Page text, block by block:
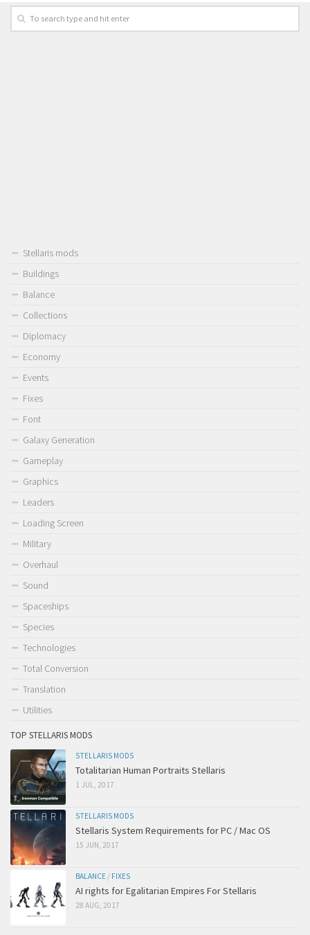
Stellaris mods
Buildings
Balance
Collections
Diplomacy
Economy
Events
Fixes
Font
Galaxy Generation
Gameplay
Graphics
Leaders
Loading Screen
Military
Overhaul
Sound
Spaceships
Species
Technologies
Total Conversion
Translation
Utilities
TOP STELLARIS MODS
STELLARIS MODS
Totalitarian Human Portraits Stellaris
1 JUL, 2017
STELLARIS MODS
Stellaris System Requirements for PC / Mac OS
15 JUN, 2017
BALANCE / FIXES
AI rights for Egalitarian Empires For Stellaris
28 AUG, 2017